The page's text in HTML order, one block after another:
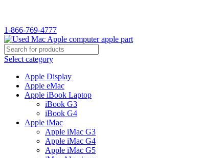
1-866-769-4777
Select category
Apple Display
Apple eMac
Apple iBook Laptop
iBook G3
iBook G4
Apple iMac
Apple iMac G3
Apple iMac G4
Apple iMac G5